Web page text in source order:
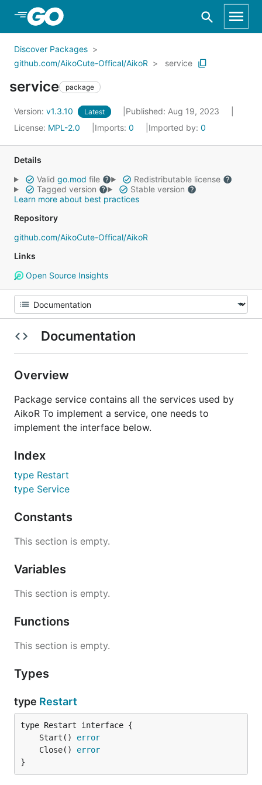
Skip to Main Content
Discover Packages
github.com/AikoCute-Offical/AikoR
service
service package
Version: v1.3.10 Latest
Published: Aug 19, 2023
License: MPL-2.0 Imports: 0 Imported by: 0
Details
Valid go.mod file
Redistributable license
Tagged version
Stable version
Learn more about best practices
Repository
github.com/AikoCute-Offical/AikoR
Links
Open Source Insights
Documentation
Overview
Package service contains all the services used by
AikoR To implement a service, one needs to
implement the interface below.
Index
type Restart
type Service
Constants
This section is empty.
Variables
This section is empty.
Functions
This section is empty.
Types
type Restart
	Start()
error
	Close()
error
}